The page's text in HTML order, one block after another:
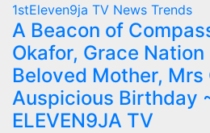
1stEleven9ja TV News Trends
A Beacon of
Okafor, Grace
Beloved Mother, Mrs
Auspicious Birthday
ELEVEN9JA TV